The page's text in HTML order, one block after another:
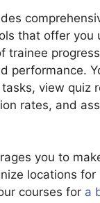
that offer you
trainee
performance.
view quiz
rates, and
you to
locations for
courses for a